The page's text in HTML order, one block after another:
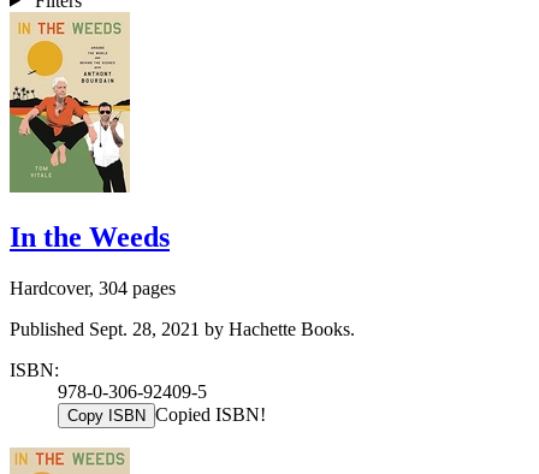
In the Weeds
Hardcover, 304 pages
Published Sept. 28, 2021 by Hachette Books.
ISBN:
978-0-306-92409-5
Copy ISBN Copied ISBN!